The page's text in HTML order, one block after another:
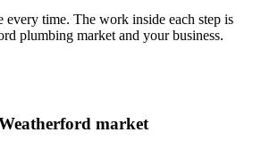
every time. The work inside each step is
plumbing market and your business.
market